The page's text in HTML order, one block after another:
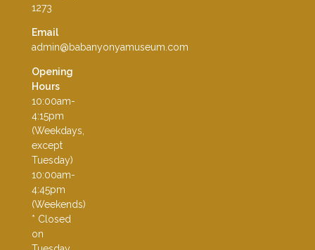
1273
Email
admin@babanyonyamuseum.com
Opening
Hours
10:00am-
4:15pm
(Weekdays,
except
Tuesday)
10:00am-
4:45pm
(Weekends)
* Closed
on